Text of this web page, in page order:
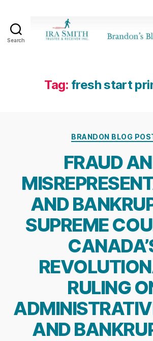
Search
Receiver
Inc.
Tag: fresh start
BRANDON BLOG
FRAUD
AND
SUPREME
RULING
AND